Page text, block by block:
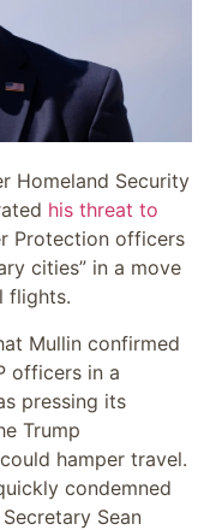
Homeland Security
his threat to
Protection officers
cities” in a move
flights.
Mullin confirmed
officers in a
pressing its
Trump
hamper travel.
condemned
Sean